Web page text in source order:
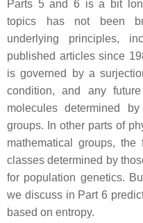
Parts 5 and 6 is a bit
topics has not been
underlying principles,
published articles since
is governed by a
condition, and any
molecules determined
groups. In other parts of
mathematical groups,
classes determined by
for population genetics.
we discuss in Part 6
based on entropy.